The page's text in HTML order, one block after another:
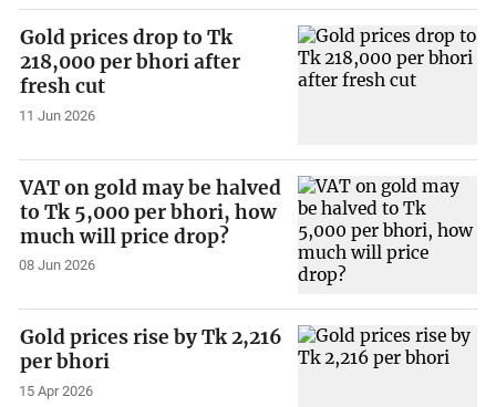
Gold prices drop to Tk
218,000 per bhori after
fresh cut
11 Jun 2026
VAT on gold may be halved
to Tk 5,000 per bhori, how
much will price drop?
08 Jun 2026
Gold prices rise by Tk 2,216
per bhori
15 Apr 2026